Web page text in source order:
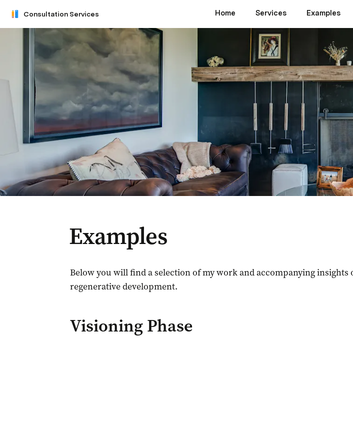
Consultation Services Home Services Examples
Examples
Below you will find a selection of my work and accompanying insights
regenerative development.
Visioning Phase